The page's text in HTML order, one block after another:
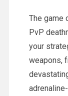
The game
PvP
your
weapons,